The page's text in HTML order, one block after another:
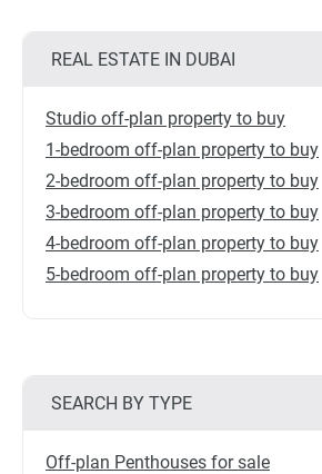
REAL ESTATE IN DUBAI
Studio off-plan property to buy
1-bedroom off-plan property to buy
2-bedroom off-plan property to buy
3-bedroom off-plan property to buy
4-bedroom off-plan property to buy
5-bedroom off-plan property to buy
SEARCH BY TYPE
Off-plan Penthouses for sale